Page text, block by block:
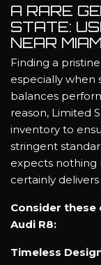
A RARE
STATE:
NEAR
Finding a
especially when
balances
reason, Limited
inventory to
stringent
expects nothing
certainly
Consider
Audi R8:
Timeless